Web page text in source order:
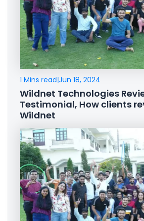
1 Mins read|Jun 18, 2024
Wildnet Technologies
Testimonial, How clients
Wildnet